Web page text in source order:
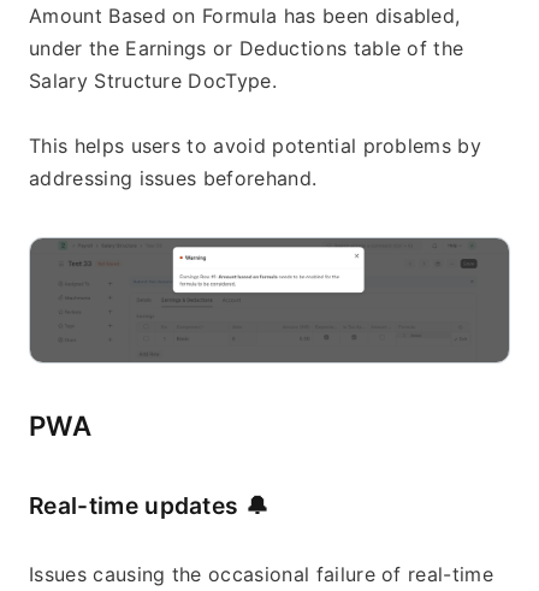
Amount Based on Formula has been disabled,
under the Earnings or Deductions table of the
Salary Structure DocType.
This helps users to avoid potential problems by
addressing issues beforehand.
PWA
Real-time updates 🔔
Issues causing the occasional failure of real-time